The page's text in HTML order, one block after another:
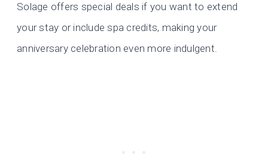
Solage offers special deals if you want to extend
your stay or include spa credits, making your
anniversary celebration even more indulgent.